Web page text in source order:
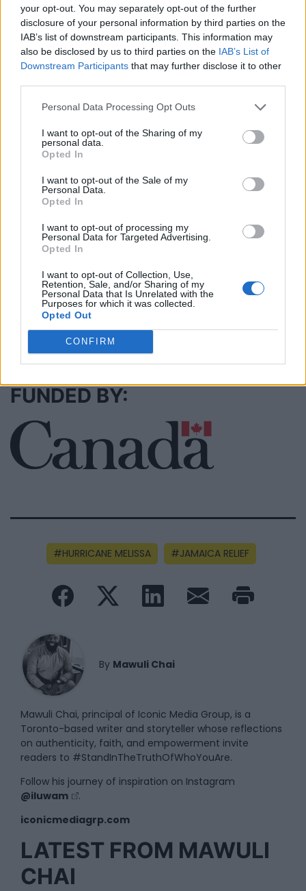
your opt-out. You may separately opt-out of the further
disclosure of your personal information by third parties on the
IAB’s list of downstream participants. This information may
also be disclosed by us to third parties on the IAB’s List of
Downstream Participants that may further disclose it to other
Personal Data Processing Opt Outs
I want to opt-out of the Sharing of my
personal data.
Opted In
I want to opt-out of the Sale of my
Personal Data.
Opted In
I want to opt-out of processing my
Personal Data for Targeted Advertising.
Opted In
I want to opt-out of Collection, Use,
Retention, Sale, and/or Sharing of my
Personal Data that Is Unrelated with the
Purposes for which it was collected.
Opted Out
CONFIRM
https:/...
Name: Justin Carmichael - Funeral Director
Black Boys Code
https:/...
Name: Black Boys Code
Name: MedEx Health Services - Toronto
Cuisine by Noel -...
SEE ALL LISTINGS
FUNDED BY:
HURRICANE MELISSA JAMAICA RELIEF
By Mawuli Chai
Mawuli Chai, principal of Iconic Media Group, is a
Toronto-based writer and storyteller whose reflections
on authenticity, faith, and empowerment invite
readers to #StandInTheTruthOfWhoYouAre.
Follow his journey of inspiration on Instagram
@iluwam
.
iconicmediagrp.com
LATEST FROM MAWULI
CHAI